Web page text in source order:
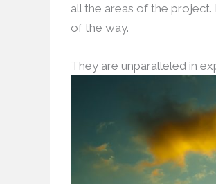
all the areas of the
of the way.
They are unparalleled in